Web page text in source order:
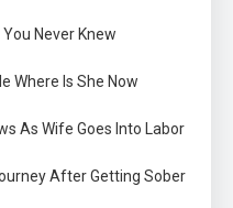
Never Knew
Where Is She Now
As Wife Goes Into Labor
After Getting Sober